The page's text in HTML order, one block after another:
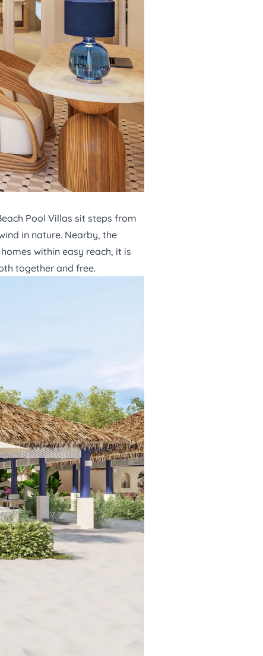
Pool Villas sit steps from
in nature. Nearby, the
within easy reach, it is
together and free.